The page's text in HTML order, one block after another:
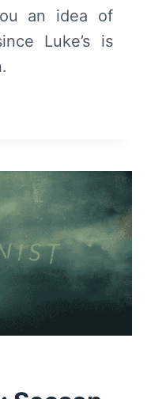
an idea of
Luke’s is